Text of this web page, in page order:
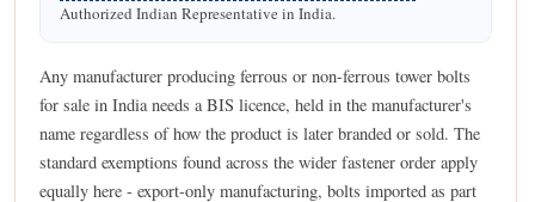
Authorized Indian Representative in India.
Any manufacturer producing ferrous or non-ferrous tower bolts
for sale in India needs a BIS licence, held in the manufacturer's
name regardless of how the product is later branded or sold. The
standard exemptions found across the wider fastener order apply
equally here - export-only manufacturing, bolts imported as part